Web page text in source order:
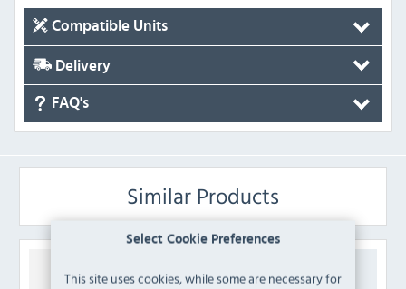
Select Cookie Preferences
This site uses cookies, while some are necessary for
Compatible Units
Delivery
FAQ's
Similar Products